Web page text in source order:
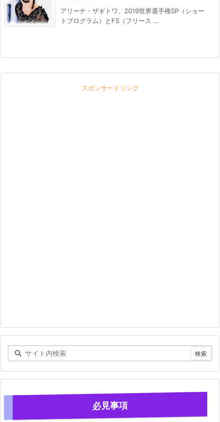
アリーナ・ザギトワ、2019世界選手権SP（ショー
トプログラム）とFS（フリース ...
スポンサードリンク
必見事項